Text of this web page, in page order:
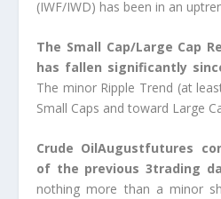
(IWF/IWD) has been in an
The Small Cap/Large Cap
has fallen significantly
The minor Ripple Trend (at
Small Caps and toward Large
Crude OilAugustfutures
of the previous 3trading
nothing more than a minor